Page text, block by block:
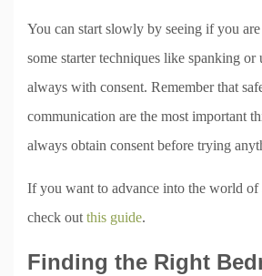
You can start slowly by seeing if you
some starter techniques like spanking or
always with consent. Remember that
communication are the most important
always obtain consent before trying
If you want to advance into the world of
check outthis guide.
Finding the Right